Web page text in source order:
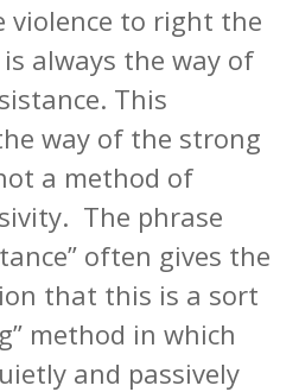
violence to right the
always the way of
This
way of the strong
a method of
The phrase
often gives the
that this is a sort
method in which
and passively